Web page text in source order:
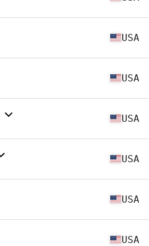
USA
USA
USA
USA
USA
USA